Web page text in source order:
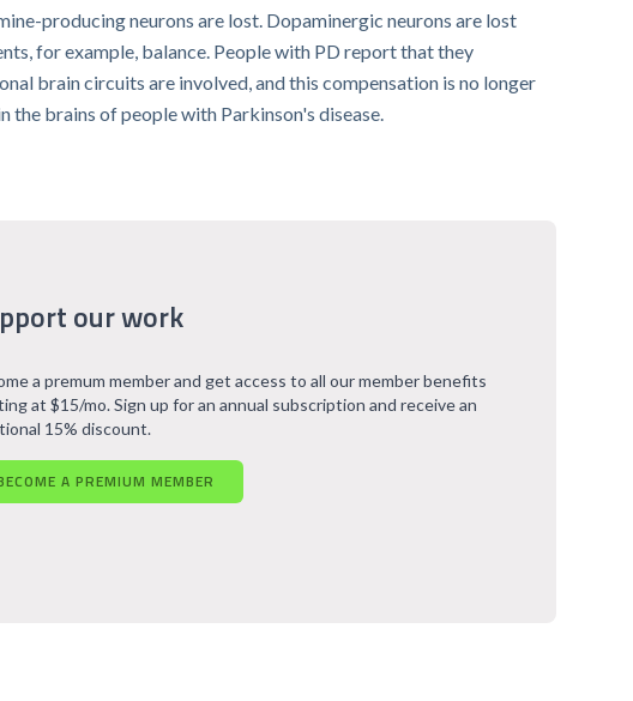
producing neurons are lost. Dopaminergic neurons are lost
for example, balance. People with PD report that they
brain circuits are involved, and this compensation is no longer
the brains of people with Parkinson's disease.
our work
a premum member and get access to all our member benefits
at $15/mo. Sign up for an annual subscription and receive an
15% discount.
A PREMIUM MEMBER